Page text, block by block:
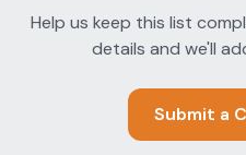
Help us keep this list
details and we'll
Submit a